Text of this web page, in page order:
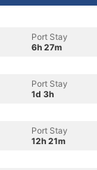
Port Stay
6h 27m
Port Stay
1d 3h
Port Stay
12h 21m